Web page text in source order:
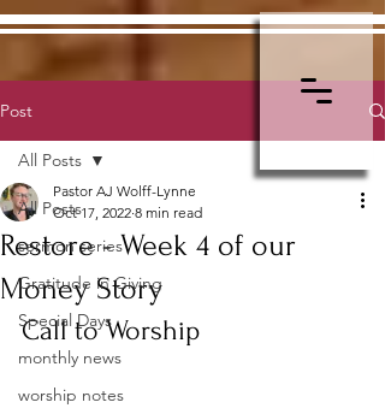
Post
All Posts
sermon series
Gratitude in Giving
Special Days
monthly news
worship notes
All Posts
Restore - Week 4 of our
Money Story
Pastor AJ Wolff-Lynne
Oct 17, 2022 8 min read
Call to Worship